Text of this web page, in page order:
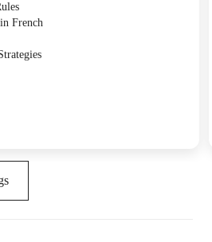
accuracy in sentence construction.
elements, question formation, and
like the conditional, with the student
to enhance their preparation.
French